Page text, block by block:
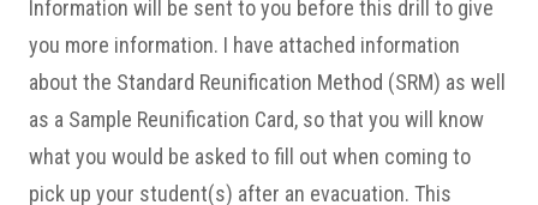
Information will be sent to you before this drill to give
you more information. I have attached information
about the Standard Reunification Method (SRM) as well
as a Sample Reunification Card, so that you will know
what you would be asked to fill out when coming to
pick up your student(s) after an evacuation. This